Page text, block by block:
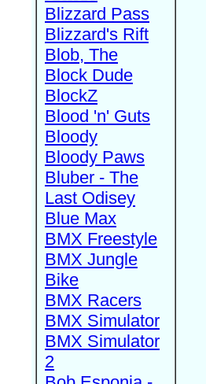
Blizzard Pass
Blizzard's Rift
Blob, The
Block Dude
BlockZ
Blood 'n' Guts
Bloody
Bloody Paws
Bluber - The
Last Odisey
Blue Max
BMX Freestyle
BMX Jungle
Bike
BMX Racers
BMX Simulator
BMX Simulator
2